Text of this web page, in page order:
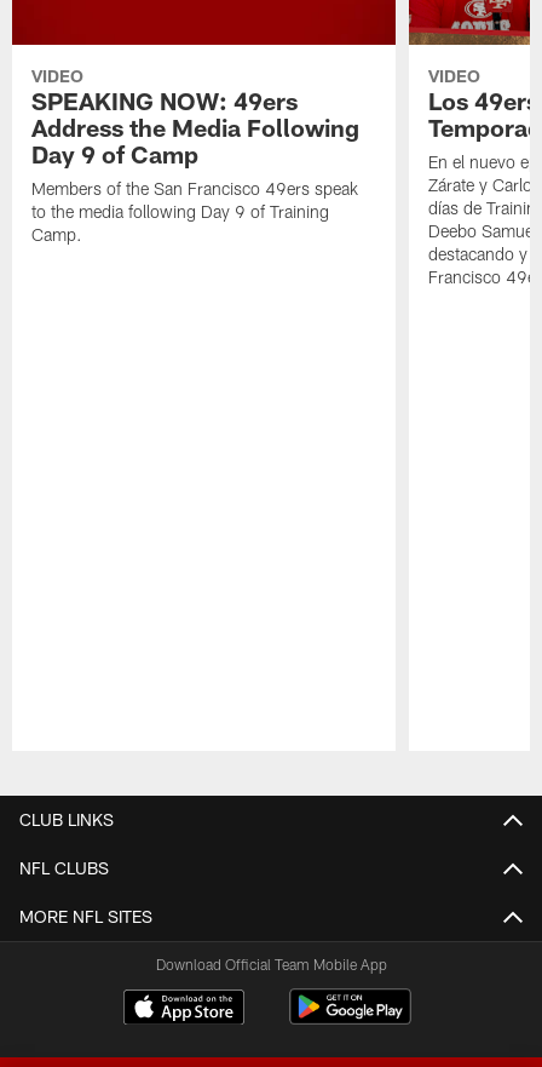
VIDEO
SPEAKING NOW: 49ers
Address the Media Following
Day 9 of Camp
Members of the San Francisco 49ers speak
to the media following Day 9 of Training
Camp.
VIDEO
Los
En el nuevo
Zárate y
días de
Deebo
destacando y
Francisco
CLUB LINKS
NFL CLUBS
MORE NFL SITES
Download Official Team Mobile App